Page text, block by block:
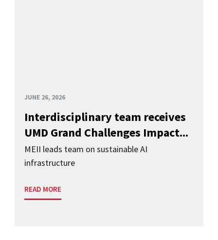
JUNE 26, 2026
Interdisciplinary team receives
UMD Grand Challenges Impact...
MEII leads team on sustainable AI
infrastructure
READ MORE